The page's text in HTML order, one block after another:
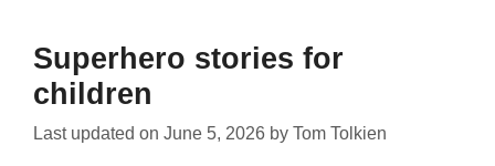
Superhero stories for
children
Last updated on June 5, 2026 by Tom Tolkien